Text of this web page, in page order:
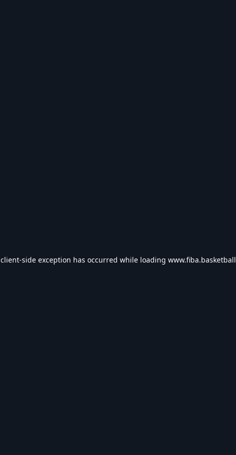
client-side exception has occurred while loading www.fiba.basketball